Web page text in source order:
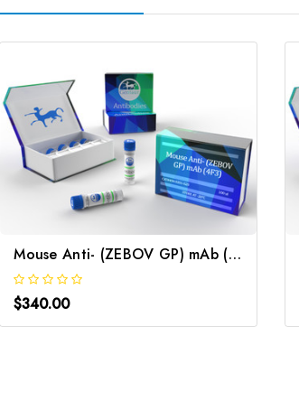
Mouse Anti- (ZEBOV GP) mAb (4F3) | Gentaur
$340.00